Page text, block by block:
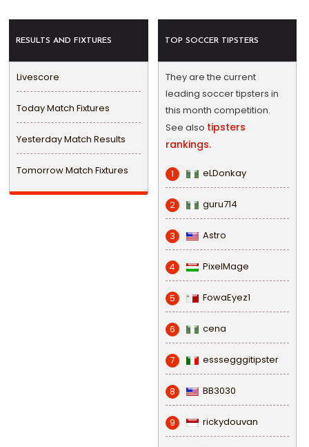
RESULTS AND FIXTURES
Livescore
Today Match Fixtures
Yesterday Match Results
Tomorrow Match Fixtures
TOP SOCCER TIPSTERS
They are the current
leading soccer tipsters in
this month competition.
See also tipsters
rankings.
1 eLDonkay
2 guru714
3 Astro
4 PixelMage
5 FowaEyez1
6 cena
7 esssegggitipster
8 BB3030
9 rickydouvan